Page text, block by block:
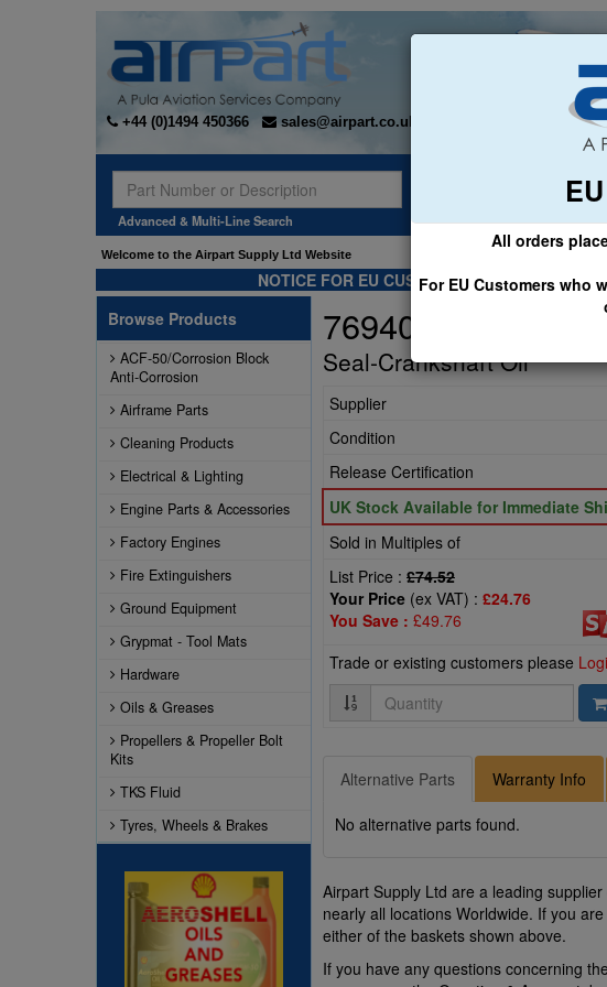
All orders
For EU Customers who
+44 (0)1494 450366 sales@airpart.co.uk
Advanced & Multi-Line Search
Welcome to the Airpart Supply Ltd Website
NOTICE FOR EU CUSTOMERS - CLICK HERE
Browse Products
ACF-50/Corrosion Block
Anti-Corrosion
Airframe Parts
Cleaning Products
Electrical & Lighting
Engine Parts & Accessories
Factory Engines
Fire Extinguishers
Ground Equipment
Grypmat - Tool Mats
Hardware
Oils & Greases
Propellers & Propeller Bolt
Kits
TKS Fluid
Tyres, Wheels & Brakes
76940
Seal-Crankshaft Oil
Supplier
Condition
Release Certification
UK Stock Available for Immediate
Sold in Multiples of
List Price : £74.52
Your Price (ex VAT) : £24.76
You Save : £49.76
Trade or existing customers please
Quantity
Alternative Parts Warranty Info
No alternative parts found.
Airpart Supply Ltd are a leading supplier
nearly all locations Worldwide. If you
either of the baskets shown above.
If you have any questions concerning